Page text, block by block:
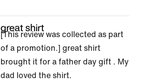
great shirt
[This review was collected as part
of a promotion.] great shirt
brought it for a father day gift . My
dad loved the shirt.